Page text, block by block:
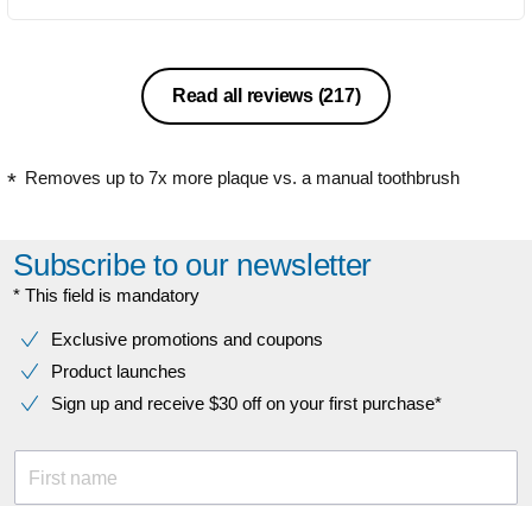
Read all reviews (217)
Removes up to 7x more plaque vs. a manual toothbrush
Subscribe to our newsletter
* This field is mandatory
Exclusive promotions and coupons
Product launches
Sign up and receive $30 off on your first purchase*
First name